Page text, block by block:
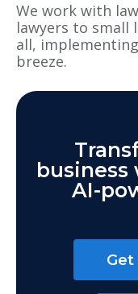
We work with
lawyers to small
all,
breeze.
AI-